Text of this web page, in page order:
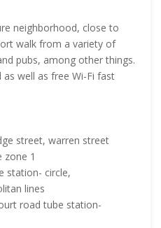
neighborhood, close to
walk from a variety of
pubs, among other things.
well as free Wi-Fi fast
street, warren street
zone 1
station- circle,
lines
road tube station-